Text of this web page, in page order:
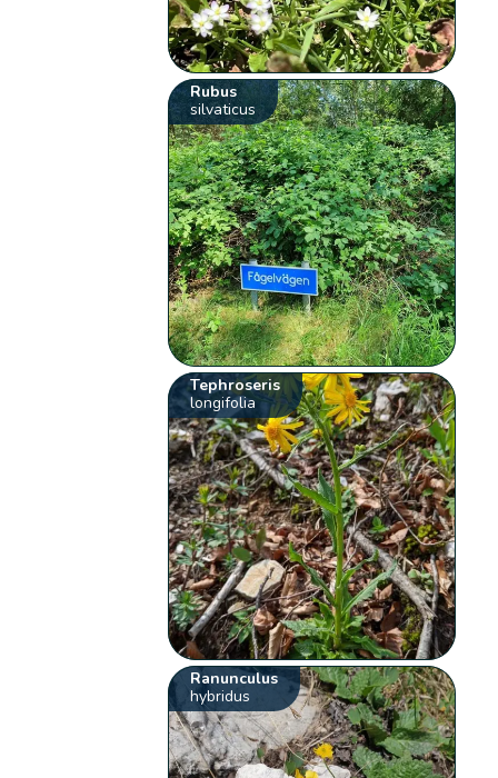
Rubus
silvaticus
Tephroseris
longifolia
Ranunculus
hybridus